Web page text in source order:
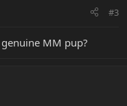
#3
MM pup?